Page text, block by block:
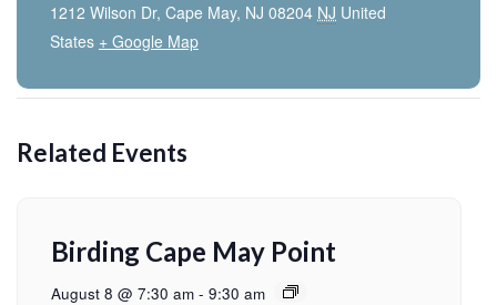
1212 Wilson Dr, Cape May, NJ 08204 NJ United
States + Google Map
Related Events
Birding Cape May Point
August 8 @ 7:30 am - 9:30 am